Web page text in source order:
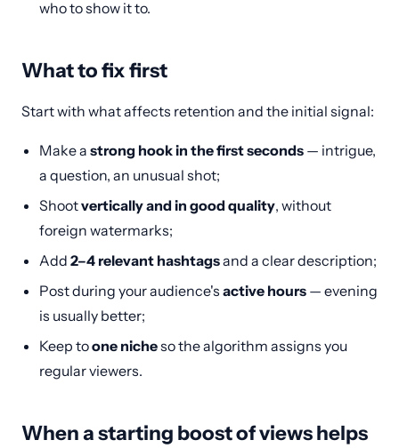
who to show it to.
What to fix first
Start with what affects retention and the initial signal:
Make a strong hook in the first seconds — intrigue,
a question, an unusual shot;
Shootvertically and in good quality, without
foreign watermarks;
Add 2–4 relevant hashtagsand a clear description;
Post during your audience's active hours — evening
is usually better;
Keep toone nicheso the algorithm assigns you
regular viewers.
When a starting boost of views helps